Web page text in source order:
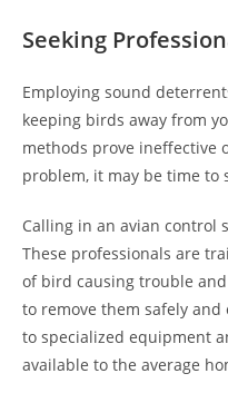
Seeking
Employing sound
keeping birds away from
methods prove ineffective
problem, it may be time to
Calling in an avian control
These professionals are
of bird causing trouble
to remove them safely and
to specialized equipment
available to the average